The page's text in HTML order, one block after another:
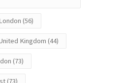
(56)
Kingdom (44)
(73)
(73)